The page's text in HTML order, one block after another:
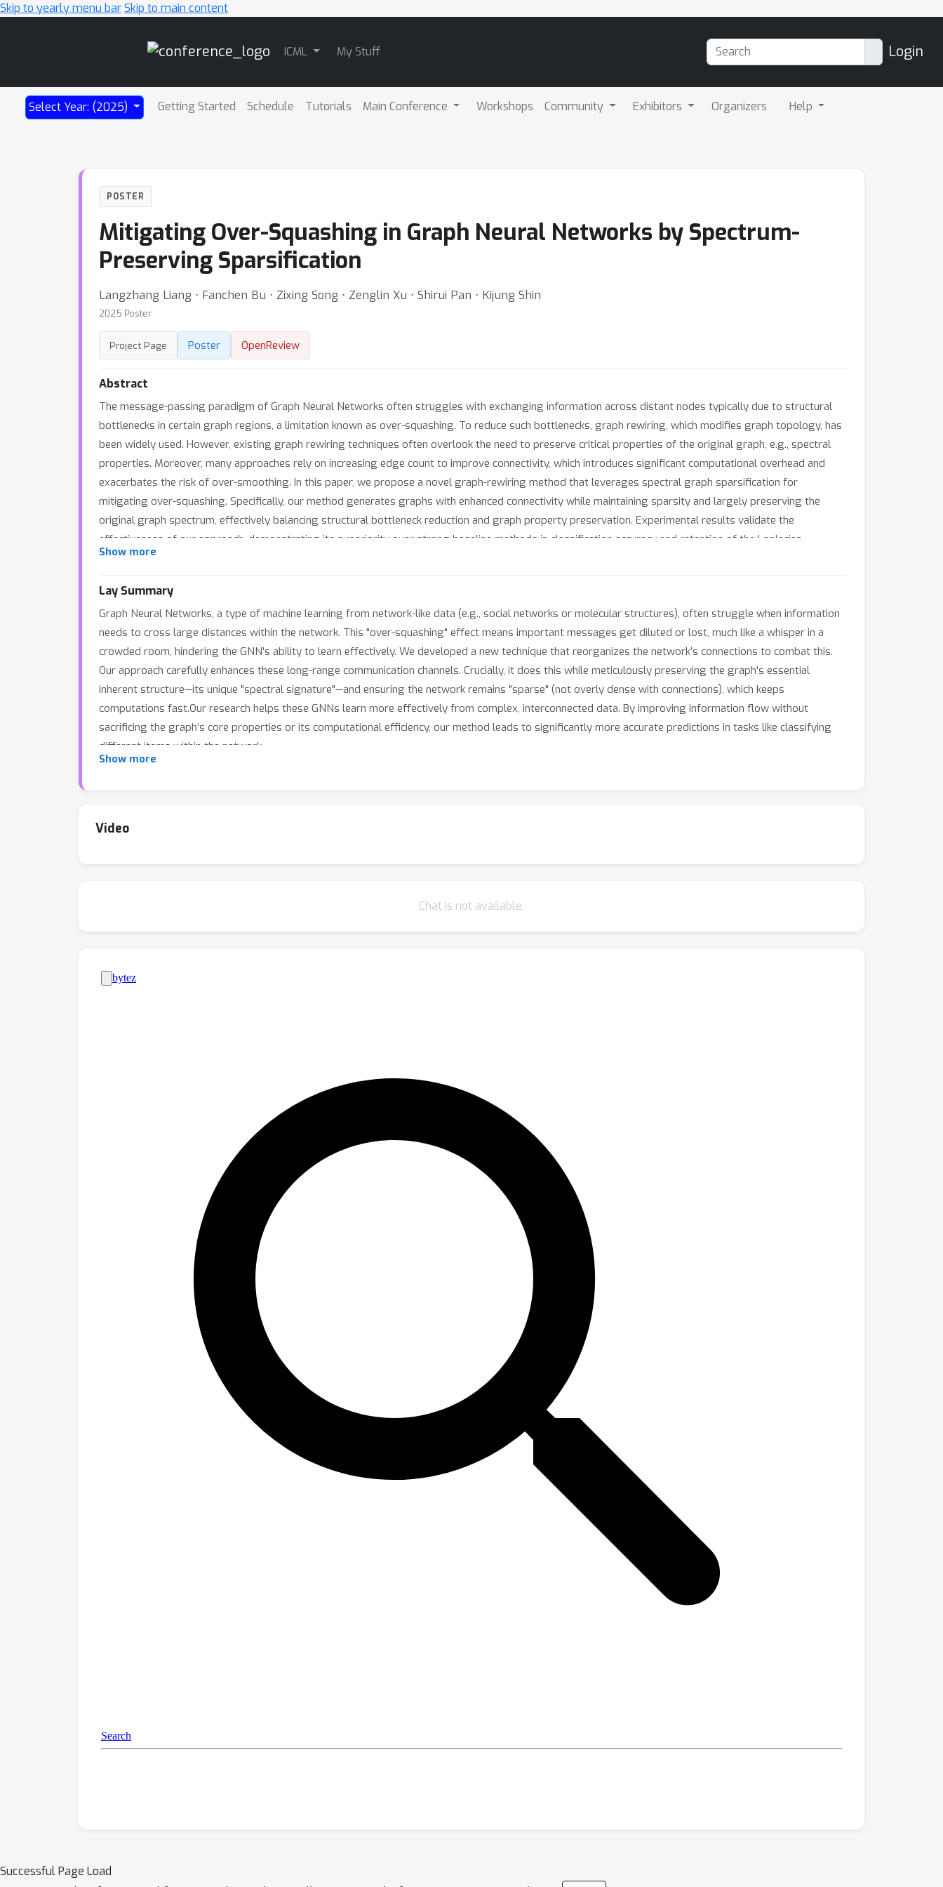
Skip to yearly menu barSkip to main content
ICML My Stuff Login
Select Year: (2025) Getting Started Schedule Tutorials Main Conference Workshops Community Exhibitors Organizers Help
POSTER
Mitigating Over-Squashing in Graph Neural Networks by Spectrum-
Preserving Sparsification
Langzhang Liang ⋅ Fanchen Bu ⋅ Zixing Song ⋅ Zenglin Xu ⋅ Shirui Pan ⋅ Kijung Shin
2025 Poster
Project Page Poster OpenReview
Abstract
The message-passing paradigm of Graph Neural Networks often struggles with exchanging information across distant nodes typically due to structural
bottlenecks in certain graph regions, a limitation known as over-squashing. To reduce such bottlenecks, graph rewiring, which modifies graph topology, has
been widely used. However, existing graph rewiring techniques often overlook the need to preserve critical properties of the original graph, e.g., spectral
properties. Moreover, many approaches rely on increasing edge count to improve connectivity, which introduces significant computational overhead and
exacerbates the risk of over-smoothing. In this paper, we propose a novel graph-rewiring method that leverages spectral graph sparsification for
mitigating over-squashing. Specifically, our method generates graphs with enhanced connectivity while maintaining sparsity and largely preserving the
original graph spectrum, effectively balancing structural bottleneck reduction and graph property preservation. Experimental results validate the
effectiveness of our approach, demonstrating its superiority over strong baseline methods in classification accuracy and retention of the Laplacian
spectrum.
Show more
Lay Summary
Graph Neural Networks, a type of machine learning from network-like data (e.g., social networks or molecular structures), often struggle when information
needs to cross large distances within the network. This "over-squashing" effect means important messages get diluted or lost, much like a whisper in a
crowded room, hindering the GNN's ability to learn effectively. We developed a new technique that reorganizes the network’s connections to combat this.
Our approach carefully enhances these long-range communication channels. Crucially, it does this while meticulously preserving the graph's essential
inherent structure—its unique "spectral signature"—and ensuring the network remains "sparse" (not overly dense with connections), which keeps
computations fast.Our research helps these GNNs learn more effectively from complex, interconnected data. By improving information flow without
sacrificing the graph’s core properties or its computational efficiency, our method leads to significantly more accurate predictions in tasks like classifying
different items within the network.
Show more
Video
Chat is not available.
Successful Page Load